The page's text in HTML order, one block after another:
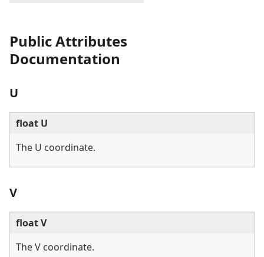
Public Attributes
Documentation
U
float U
The U coordinate.
V
float V
The V coordinate.